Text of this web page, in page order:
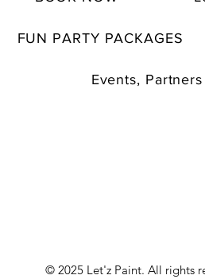
FUN PARTY PACKAGES
Events,
© 2025 Let'z Paint. All rights